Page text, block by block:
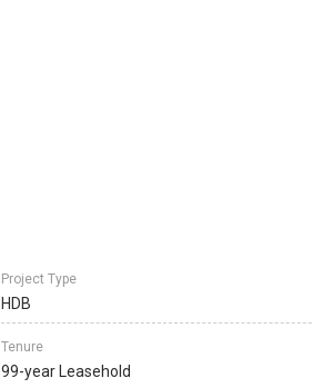
Project Type
HDB
Tenure
99-year Leasehold